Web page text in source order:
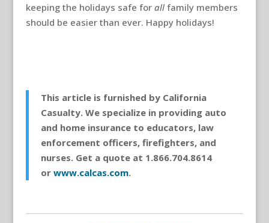
keeping the holidays safe for allfamily members
should be easier than ever. Happy holidays!
This article is furnished by California
Casualty. We specialize in providing auto
and home insurance to educators, law
enforcement officers, firefighters, and
nurses. Get a quote at 1.866.704.8614
or www.calcas.com.